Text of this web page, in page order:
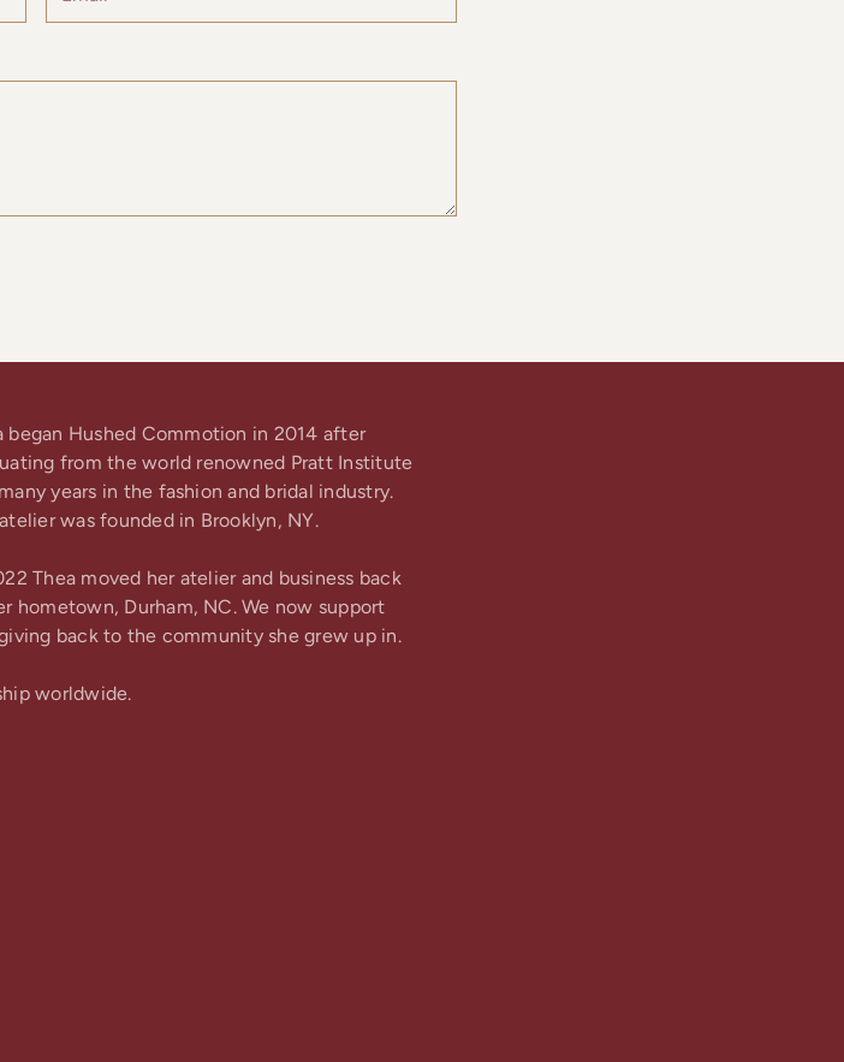
began Hushed Commotion in 2014 after
from the world renowned Pratt Institute
years in the fashion and bridal industry.
was founded in Brooklyn, NY.
Thea moved her atelier and business back
hometown, Durham, NC. We now support
back to the community she grew up in.
worldwide.